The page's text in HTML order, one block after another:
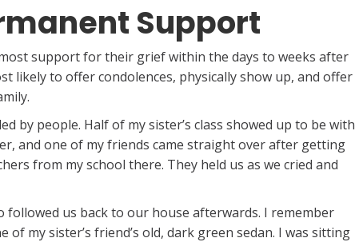
Support
support for their grief within the days to weeks after
likely to offer condolences, physically show up, and offer
by people. Half of my sister’s class showed up to be with
and one of my friends came straight over after getting
from my school there. They held us as we cried and
us back to our house afterwards. I remember
my sister’s friend’s old, dark green sedan. I was sitting